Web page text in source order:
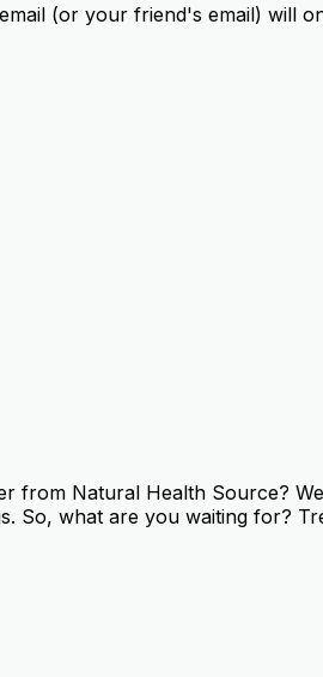
(or your friend's email) will
from Natural Health Source?
So, what are you waiting for?